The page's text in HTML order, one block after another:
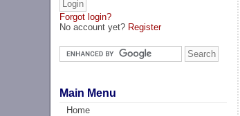
Forgot login?
No account yet? Register
Main Menu
Home